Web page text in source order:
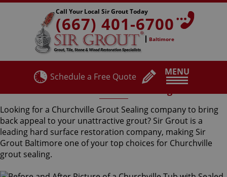
MENU
Call Your Local Sir Grout Today
(667) 401-6700
Baltimore
Schedule a Free Quote
Looking for a Churchville Grout Sealing company to bring
back appeal to your unattractive grout? Sir Grout is a
leading hard surface restoration company, making Sir
Grout Baltimore one of your top choices for Churchville
grout sealing.